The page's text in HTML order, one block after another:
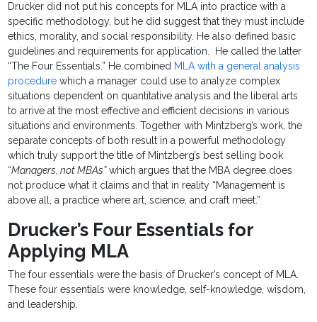
Drucker did not put his concepts for MLA into practice with a
specific methodology, but he did suggest that they must include
ethics, morality, and social responsibility. He also defined basic
guidelines and requirements for application. He called the latter
“The Four Essentials.” He combined MLA with a general analysis
procedure which a manager could use to analyze complex
situations dependent on quantitative analysis and the liberal arts
to arrive at the most effective and efficient decisions in various
situations and environments. Together with Mintzberg’s work, the
separate concepts of both result in a powerful methodology
which truly support the title of Mintzberg’s best selling book
“Managers, not MBAs”which argues that the MBA degree does
not produce what it claims and that in reality “Management is
above all, a practice where art, science, and craft meet.”
Drucker’s Four Essentials for
Applying MLA
The four essentials were the basis of Drucker’s concept of MLA.
These four essentials were knowledge, self-knowledge, wisdom,
and leadership.